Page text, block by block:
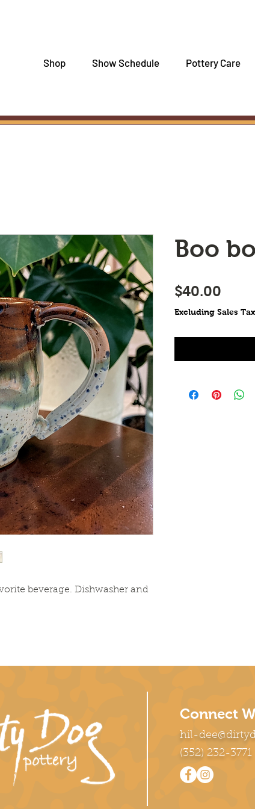
Shop Show Schedule Pottery Care
beverage. Dishwasher and
Boo
$40.00
Excluding Sales Tax
Connect
hil-
(352) 232-3771